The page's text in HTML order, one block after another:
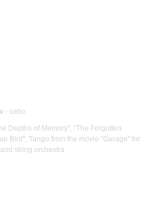
- cello
Depths of Memory", "The Forgotten
Bird", Tango from the movie "Garage" for
string orchestra